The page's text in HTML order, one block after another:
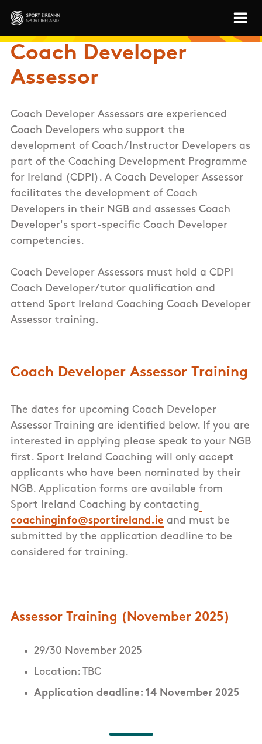
Skip to main content
Sport Ireland
Coach Developer
Assessor
Coach Developer Assessors are experienced
Coach Developers who support the
development of Coach/Instructor Developers as
part of the Coaching Development Programme
for Ireland (CDPI). A Coach Developer Assessor
facilitates the development of Coach
Developers in their NGB and assesses Coach
Developer's sport-specific Coach Developer
competencies.
Coach Developer Assessors must hold a CDPI
Coach Developer/tutor qualification and
attend Sport Ireland Coaching Coach Developer
Assessor training.
Coach Developer Assessor Training
The dates for upcoming Coach Developer
Assessor Training are identified below. If you are
interested in applying please speak to your NGB
first. Sport Ireland Coaching will only accept
applicants who have been nominated by their
NGB. Application forms are available from
Sport Ireland Coaching by contacting
coachinginfo@sportireland.ie and must be
submitted by the application deadline to be
considered for training.
Assessor Training (November 2025)
29/30 November 2025
Location: TBC
Application deadline: 14 November 2025